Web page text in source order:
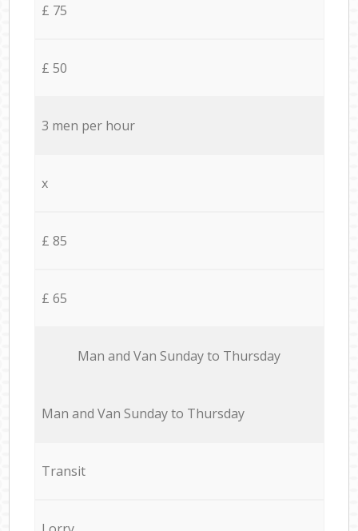
£ 75
£ 50
3 men per hour
x
£ 85
£ 65
Мan аnd Van Sunday to Thursday
Мan аnd Van Sunday to Thursday
Transit